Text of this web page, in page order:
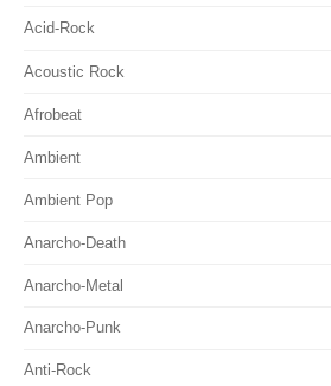
Acid-Rock
Acoustic Rock
Afrobeat
Ambient
Ambient Pop
Anarcho-Death
Anarcho-Metal
Anarcho-Punk
Anti-Rock